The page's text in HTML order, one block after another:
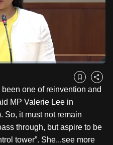
Bookmark
Share
one of reinvention and
MP Valerie Lee in
So, it must not remain
through, but aspire to be
tower”. She...see more